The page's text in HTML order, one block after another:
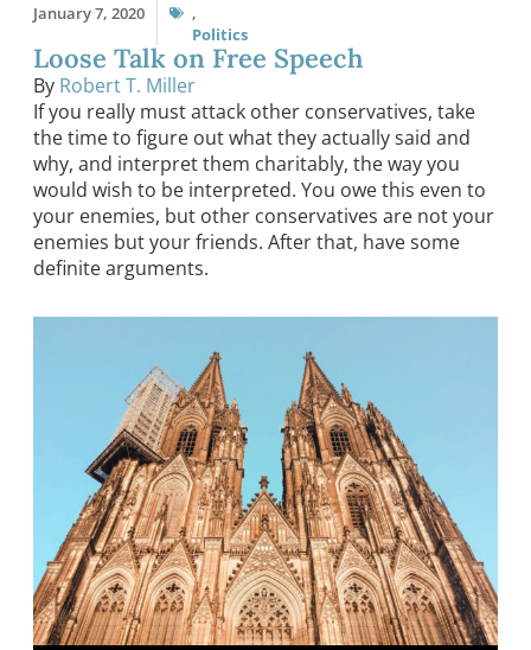
January 7, 2020
,
Politics
Loose Talk on Free Speech
By Robert T. Miller
If you really must attack other conservatives, take
the time to figure out what they actually said and
why, and interpret them charitably, the way you
would wish to be interpreted. You owe this even to
your enemies, but other conservatives are not your
enemies but your friends. After that, have some
definite arguments.